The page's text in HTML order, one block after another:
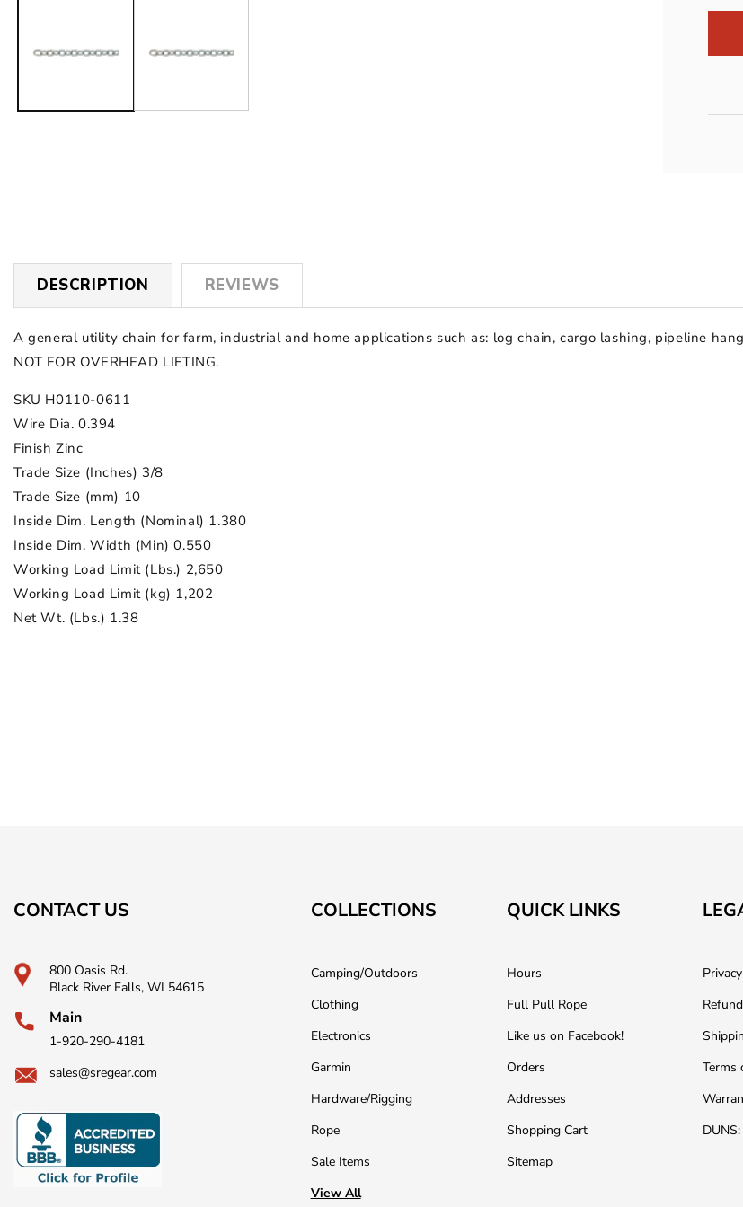
DESCRIPTION REVIEWS
A general utility chain for farm, industrial and home applications such as: log chain, cargo lashing, pipeline
NOT FOR OVERHEAD LIFTING.
SKU H0110-0611
Wire Dia. 0.394
Finish Zinc
Trade Size (Inches) 3/8
Trade Size (mm) 10
Inside Dim. Length (Nominal) 1.380
Inside Dim. Width (Min) 0.550
Working Load Limit (Lbs.) 2,650
Working Load Limit (kg) 1,202
Net Wt. (Lbs.) 1.38
CONTACT US
800 Oasis Rd.
Black River Falls, WI 54615
Main
1-920-290-4181
sales@sregear.com
COLLECTIONS
Camping/Outdoors
Clothing
Electronics
Garmin
Hardware/Rigging
Rope
Sale Items
View All
QUICK LINKS
Hours
Full Pull Rope
Like us on Facebook!
Orders
Addresses
Shopping Cart
Sitemap
Terms